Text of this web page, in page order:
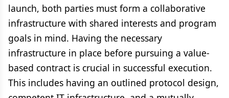
launch, both parties must form a collaborative
infrastructure with shared interests and program
goals in mind. Having the necessary
infrastructure in place before pursuing a value-
based contract is crucial in successful execution.
This includes having an outlined protocol design,